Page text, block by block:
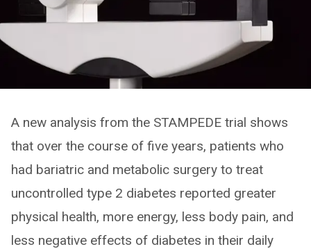
A new analysis from the STAMPEDE trial shows
that over the course of five years, patients who
had bariatric and metabolic surgery to treat
uncontrolled type 2 diabetes reported greater
physical health, more energy, less body pain, and
less negative effects of diabetes in their daily